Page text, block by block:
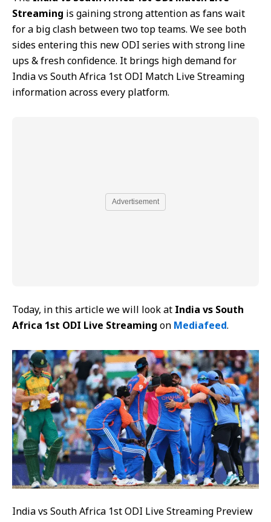
Streaming is gaining strong attention as fans wait
for a big clash between two top teams. We see both
sides entering this new ODI series with strong line
ups & fresh confidence. It brings high demand for
India vs South Africa 1st ODI Match Live Streaming
information across every platform.
Advertisement
Today, in this article we will look at India vs South
Africa 1st ODI Live Streaming on Mediafeed.
India vs South Africa 1st ODI Live Streaming Preview